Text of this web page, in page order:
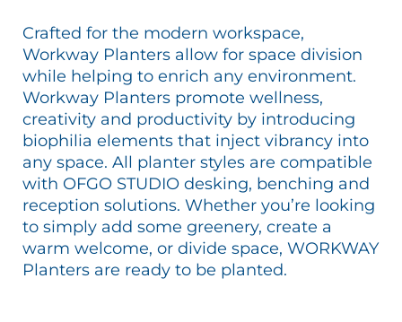
Crafted for the modern workspace,
Workway Planters allow for space division
while helping to enrich any environment.
Workway Planters promote wellness,
creativity and productivity by introducing
biophilia elements that inject vibrancy into
any space. All planter styles are compatible
with OFGO STUDIO desking, benching and
reception solutions. Whether you’re looking
to simply add some greenery, create a
warm welcome, or divide space, WORKWAY
Planters are ready to be planted.